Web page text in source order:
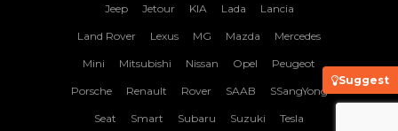
Suggest
Jeep Jetour KIA Lada Lancia
Land Rover Lexus MG Mazda Mercedes
Mini Mitsubishi Nissan Opel Peugeot
Porsche Renault Rover SAAB SSangYong
Seat Smart Subaru Suzuki Tesla